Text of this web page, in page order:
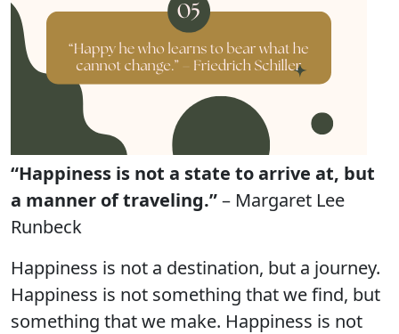
“Happiness is not a state to arrive at, but
a manner of traveling.”– Margaret Lee
Runbeck
Happiness is not a destination, but a journey.
Happiness is not something that we find, but
something that we make. Happiness is not